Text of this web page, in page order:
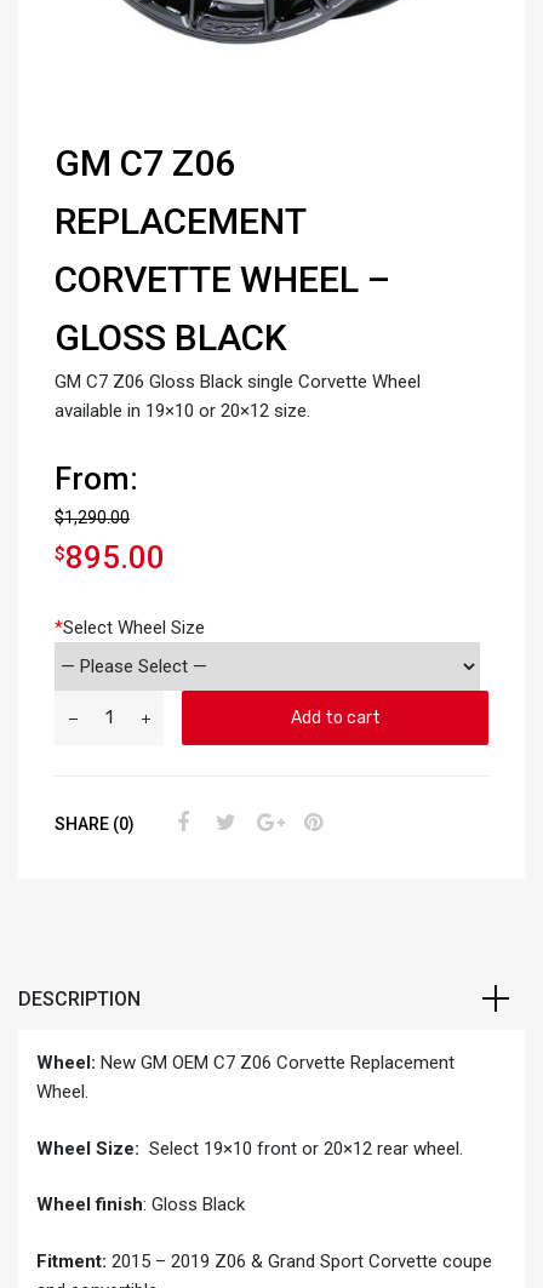
GM C7 Z06
REPLACEMENT
CORVETTE WHEEL –
GLOSS BLACK
GM C7 Z06 Gloss Black single Corvette Wheel
available in 19×10 or 20×12 size.
From:
$1,290.00
$895.00
*Select Wheel Size
Add to cart
SHARE (0)
DESCRIPTION
Wheel: New GM OEM C7 Z06 Corvette Replacement
Wheel.
Wheel Size: Select 19×10 front or 20×12 rear wheel.
Wheel finish: Gloss Black
Fitment: 2015 – 2019 Z06 & Grand Sport Corvette coupe